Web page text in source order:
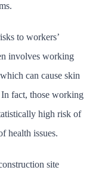
to workers’
involves working
can cause skin
fact, those working
high risk of
health issues.
site